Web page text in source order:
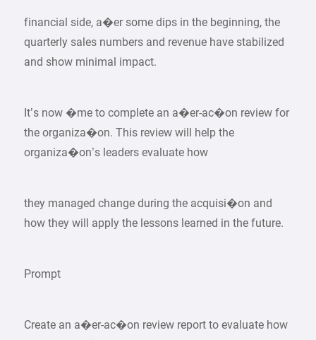
financial side, a�er some dips in the beginning, the
quarterly sales numbers and revenue have stabilized
and show minimal impact.
It’s now �me to complete an a�er-ac�on review for
the organiza�on. This review will help the
organiza�on’s leaders evaluate how
they managed change during the acquisi�on and
how they will apply the lessons learned in the future.
Prompt
Create an a�er-ac�on review report to evaluate how